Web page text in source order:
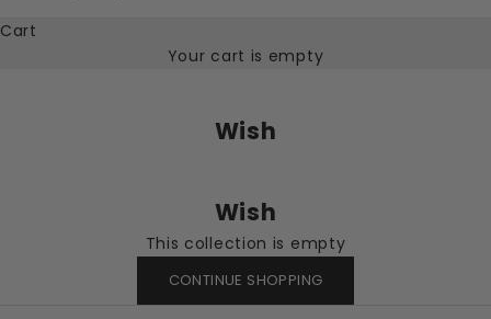
Cart
Your cart is empty
Wish
Wish
This collection is empty
CONTINUE SHOPPING